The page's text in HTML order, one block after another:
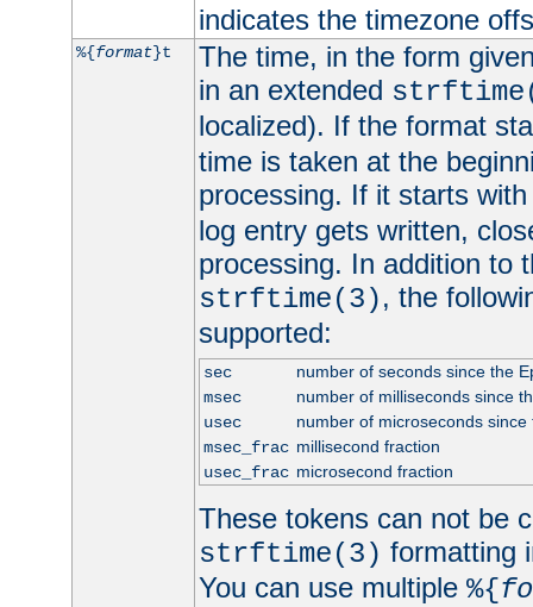
indicates the timezone
%{format}t
The time, in the form
in an extended
localized). If the format
time is taken at the
processing. If it starts
log entry gets written,
processing. In addition to
strftime(3), the
supported:
sec
number of seconds since the
msec
number of milliseconds since
usec
number of microseconds since
msec_frac millisecond fraction
usec_frac microsecond fraction
These tokens can not be
strftime(3) formatting
You can use multiple %{